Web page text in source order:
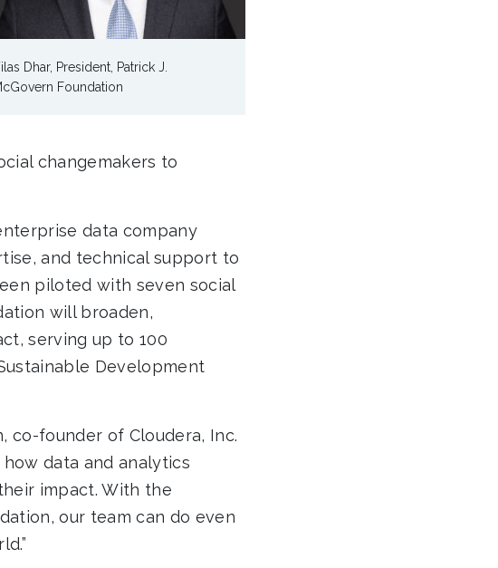
Dhar, President, Patrick J.
Foundation
changemakers to
data company
and technical support to
piloted with seven social
will broaden,
serving up to 100
Development
co-founder of Cloudera, Inc.
data and analytics
impact. With the
our team can do even